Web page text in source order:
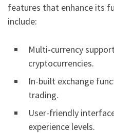
features that enhance its
include:
Multi-currency
cryptocurrencies.
In-built exchange
trading.
User-friendly
experience levels.